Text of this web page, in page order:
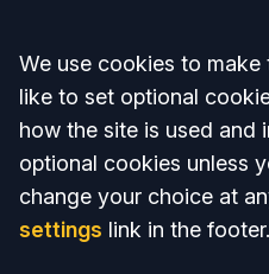
Accept all
We use cookies to
like to set optional
how the site is used and
optional cookies unless
change your choice at
settings link in the footer.